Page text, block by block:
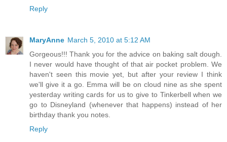
Reply
MaryAnne March 5, 2010 at 5:12 AM
Gorgeous!!! Thank you for the advice on baking salt dough.
I never would have thought of that air pocket problem. We
haven't seen this movie yet, but after your review I think
we'll give it a go. Emma will be on cloud nine as she spent
yesterday writing cards for us to give to Tinkerbell when we
go to Disneyland (whenever that happens) instead of her
birthday thank you notes.
Reply